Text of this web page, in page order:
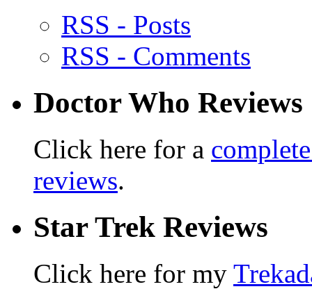
RSS - Posts
RSS - Comments
Doctor Who Reviews
Click here for a
reviews.
Star Trek Reviews
Click here for my